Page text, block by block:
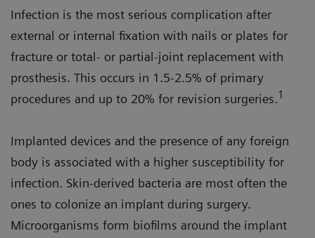
Infection is the most serious complication after
external or internal fixation with nails or plates for
fracture or total- or partial-joint replacement with
prosthesis. This occurs in 1.5-2.5% of primary
procedures and up to 20% for revision surgeries.1
Implanted devices and the presence of any foreign
body is associated with a higher susceptibility for
infection. Skin-derived bacteria are most often the
ones to colonize an implant during surgery.
Microorganisms form biofilms around the implant